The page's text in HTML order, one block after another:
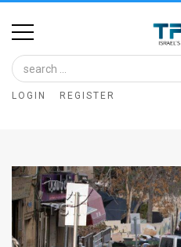
Home
Image
Bank
Glance
Articles
LOGIN REGISTER